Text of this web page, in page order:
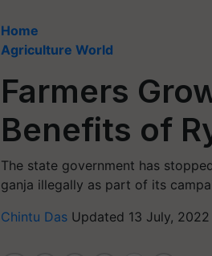
Home
Agriculture World
Farmers
Benefits of
The state government has
ganja illegally as part of its
Chintu Das Updated 13 July,